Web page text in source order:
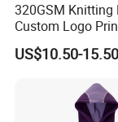
320GSM Knitting
Custom Logo
Kangaroo Pocket
Pullover Hoodies
US$10.50-15.50